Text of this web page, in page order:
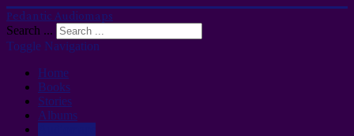
Pedantic Audiomaps
Search ...
Toggle Navigation
Home
Books
Stories
Albums